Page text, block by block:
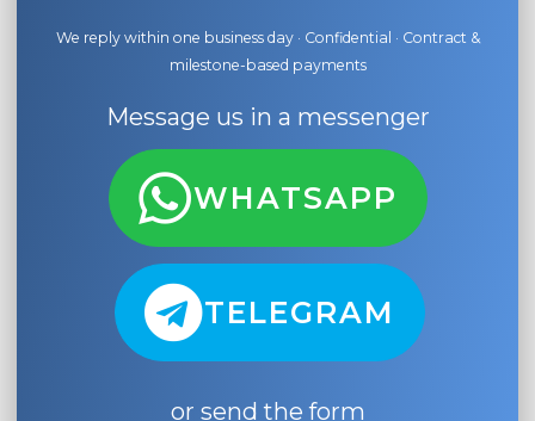
We reply within one business day · Confidential · Contract &
milestone-based payments
Message us in a messenger
WHATSAPP
TELEGRAM
or send the form